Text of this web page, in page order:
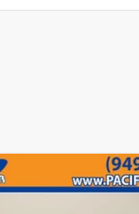
R/T Scat Pack